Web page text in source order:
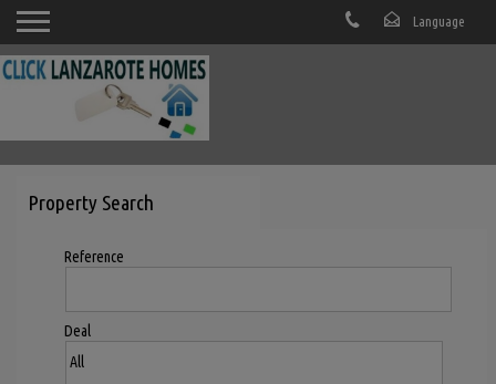
Property Search
Reference
Deal